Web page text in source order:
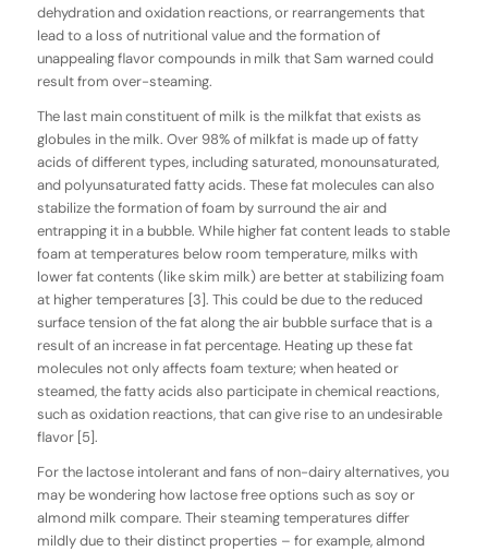
dehydration and oxidation reactions, or rearrangements that
lead to a loss of nutritional value and the formation of
unappealing flavor compounds in milk that Sam warned could
result from over-steaming.
The last main constituent of milk is the milkfat that exists as
globules in the milk. Over 98% of milkfat is made up of fatty
acids of different types, including saturated, monounsaturated,
and polyunsaturated fatty acids. These fat molecules can also
stabilize the formation of foam by surround the air and
entrapping it in a bubble. While higher fat content leads to stable
foam at temperatures below room temperature, milks with
lower fat contents (like skim milk) are better at stabilizing foam
at higher temperatures [3]. This could be due to the reduced
surface tension of the fat along the air bubble surface that is a
result of an increase in fat percentage. Heating up these fat
molecules not only affects foam texture; when heated or
steamed, the fatty acids also participate in chemical reactions,
such as oxidation reactions, that can give rise to an undesirable
flavor [5].
For the lactose intolerant and fans of non-dairy alternatives, you
may be wondering how lactose free options such as soy or
almond milk compare. Their steaming temperatures differ
mildly due to their distinct properties – for example, almond